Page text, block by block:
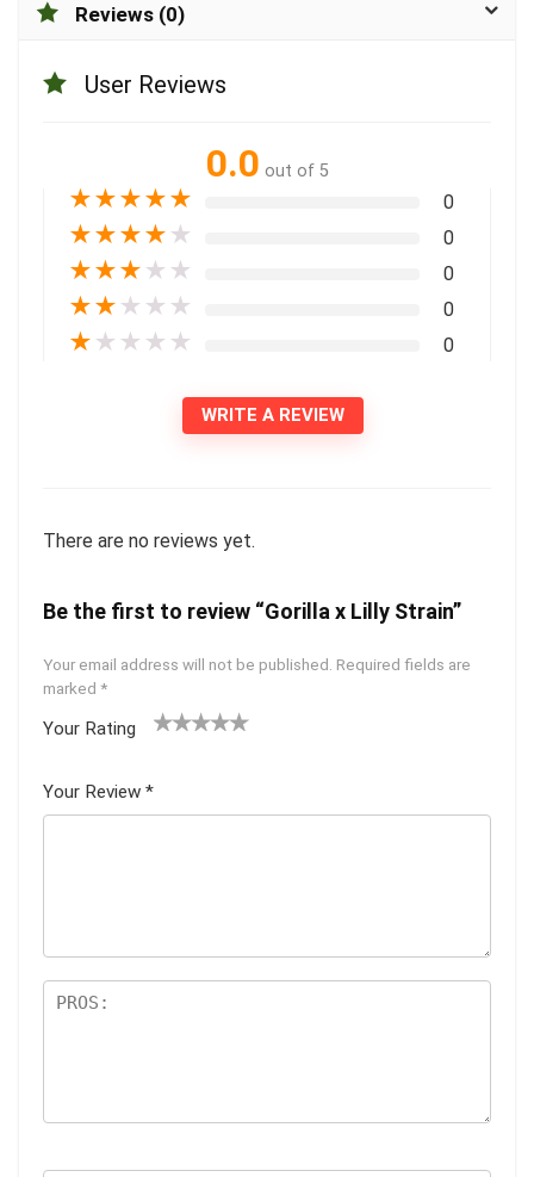
Reviews (0)
User Reviews
0.0 out of 5
★★★★★ 0
★★★★ ★ 0
★★★ ★ ★ 0
★★ ★ ★ ★ 0
★ ★ ★ ★ ★ 0
WRITE A REVIEW
There are no reviews yet.
Be the first to review “Gorilla x Lilly Strain”
Your email address will not be published. Required fields are
marked *
Your Rating
5
star
Your Review *